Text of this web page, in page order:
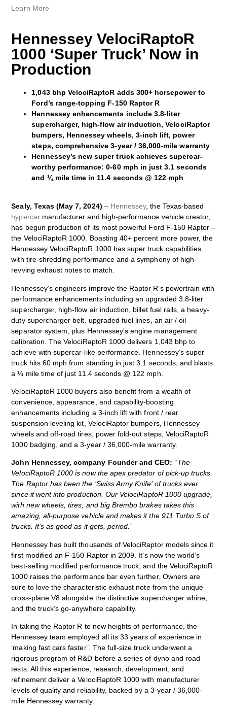
Learn More
Hennessey VelociRaptoR
1000 ‘Super Truck’ Now in
Production
1,043 bhp VelociRaptoR adds 300+ horsepower to
Ford’s range-topping F-150 Raptor R
Hennessey enhancements include 3.8-liter
supercharger, high-flow air induction, VelociRaptor
bumpers, Hennessey wheels, 3-inch lift, power
steps, comprehensive 3-year / 36,000-mile warranty
Hennessey’s new super truck achieves supercar-
worthy performance: 0-60 mph in just 3.1 seconds
and ¼ mile time in 11.4 seconds @ 122 mph
Sealy, Texas (May 7, 2024) – Hennessey, the Texas-based
hypercarmanufacturer and high-performance vehicle creator,
has begun production of its most powerful Ford F-150 Raptor –
the VelociRaptoR 1000. Boasting 40+ percent more power, the
Hennessey VelociRaptoR 1000 has super truck capabilities
with tire-shredding performance and a symphony of high-
revving exhaust notes to match.
Hennessey’s engineers improve the Raptor R’s powertrain with
performance enhancements including an upgraded 3.8-liter
supercharger, high-flow air induction, billet fuel rails, a heavy-
duty supercharger belt, upgraded fuel lines, an air / oil
separator system, plus Hennessey’s engine management
calibration. The VelociRaptoR 1000 delivers 1,043 bhp to
achieve with supercar-like performance. Hennessey’s super
truck hits 60 mph from standing in just 3.1 seconds, and blasts
a ¼ mile time of just 11.4 seconds @ 122 mph.
VelociRaptoR 1000 buyers also benefit from a wealth of
convenience, appearance, and capability-boosting
enhancements including a 3-inch lift with front / rear
suspension leveling kit, VelociRaptor bumpers, Hennessey
wheels and off-road tires, power fold-out steps, VelociRaptoR
1000 badging, and a 3-year / 36,000-mile warranty.
John Hennessey, company Founder and CEO: “The
VelociRaptoR 1000 is now the apex predator of pick-up trucks.
The Raptor has been the ‘Swiss Army Knife’ of trucks ever
since it went into production. Our VelociRaptoR 1000 upgrade,
with new wheels, tires, and big Brembo brakes takes this
amazing, all-purpose vehicle and makes it the 911 Turbo S of
trucks. It’s as good as it gets, period.”
Hennessey has built thousands of VelociRaptor models since it
first modified an F-150 Raptor in 2009. It’s now the world’s
best-selling modified performance truck, and the VelociRaptoR
1000 raises the performance bar even further. Owners are
sure to love the characteristic exhaust note from the unique
cross-plane V8 alongside the distinctive supercharger whine,
and the truck’s go-anywhere capability.
In taking the Raptor R to new heights of performance, the
Hennessey team employed all its 33 years of experience in
‘making fast cars faster’. The full-size truck underwent a
rigorous program of R&D before a series of dyno and road
tests. All this experience, research, development, and
refinement deliver a VelociRaptoR 1000 with manufacturer
levels of quality and reliability, backed by a 3-year / 36,000-
mile Hennessey warranty.